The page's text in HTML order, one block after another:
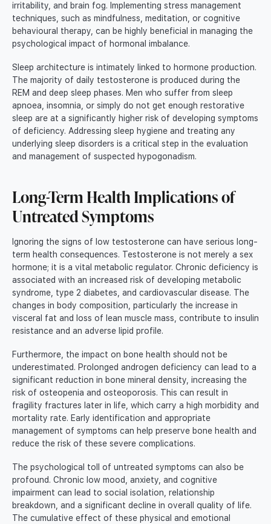
irritability, and brain fog. Implementing stress management
techniques, such as mindfulness, meditation, or cognitive
behavioural therapy, can be highly beneficial in managing the
psychological impact of hormonal imbalance.
Sleep architecture is intimately linked to hormone production.
The majority of daily testosterone is produced during the
REM and deep sleep phases. Men who suffer from sleep
apnoea, insomnia, or simply do not get enough restorative
sleep are at a significantly higher risk of developing symptoms
of deficiency. Addressing sleep hygiene and treating any
underlying sleep disorders is a critical step in the evaluation
and management of suspected hypogonadism.
Long-Term Health Implications of
Untreated Symptoms
Ignoring the signs of low testosterone can have serious long-
term health consequences. Testosterone is not merely a sex
hormone; it is a vital metabolic regulator. Chronic deficiency is
associated with an increased risk of developing metabolic
syndrome, type 2 diabetes, and cardiovascular disease. The
changes in body composition, particularly the increase in
visceral fat and loss of lean muscle mass, contribute to insulin
resistance and an adverse lipid profile.
Furthermore, the impact on bone health should not be
underestimated. Prolonged androgen deficiency can lead to a
significant reduction in bone mineral density, increasing the
risk of osteopenia and osteoporosis. This can result in
fragility fractures later in life, which carry a high morbidity and
mortality rate. Early identification and appropriate
management of symptoms can help preserve bone health and
reduce the risk of these severe complications.
The psychological toll of untreated symptoms can also be
profound. Chronic low mood, anxiety, and cognitive
impairment can lead to social isolation, relationship
breakdown, and a significant decline in overall quality of life.
The cumulative effect of these physical and emotional